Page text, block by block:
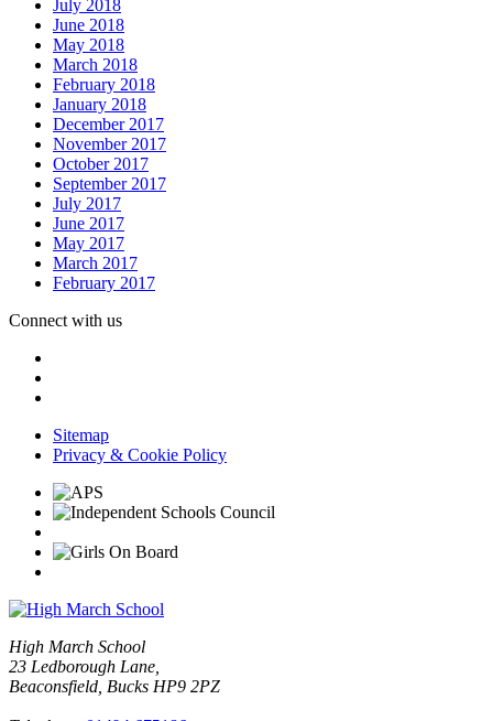
July 2018
June 2018
May 2018
March 2018
February 2018
January 2018
December 2017
November 2017
October 2017
September 2017
July 2017
June 2017
May 2017
March 2017
February 2017
Connect with us
Sitemap
Privacy & Cookie Policy
High March School
23 Ledborough Lane,
Beaconsfield, Bucks HP9 2PZ